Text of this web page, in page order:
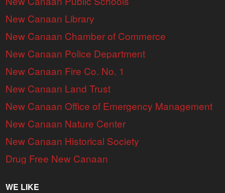
New Canaan Library
New Canaan Chamber of Commerce
New Canaan Police Department
New Canaan Fire Co. No. 1
New Canaan Land Trust
New Canaan Office of Emergency Management
New Canaan Nature Center
New Canaan Historical Society
Drug Free New Canaan
WE LIKE